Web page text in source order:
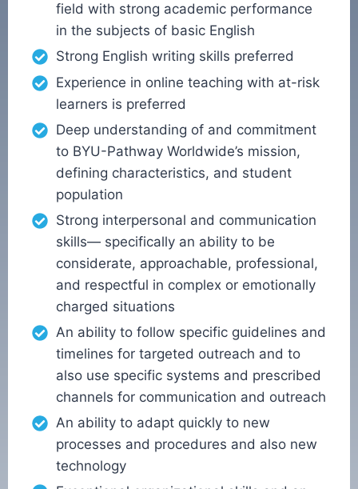
field with strong academic performance
in the subjects of basic English
Strong English writing skills preferred
Experience in online teaching with at-risk
learners is preferred
Deep understanding of and commitment
to BYU-Pathway Worldwide’s mission,
defining characteristics, and student
population
Strong interpersonal and communication
skills— specifically an ability to be
considerate, approachable, professional,
and respectful in complex or emotionally
charged situations
An ability to follow specific guidelines and
timelines for targeted outreach and to
also use specific systems and prescribed
channels for communication and outreach
An ability to adapt quickly to new
processes and procedures and also new
technology